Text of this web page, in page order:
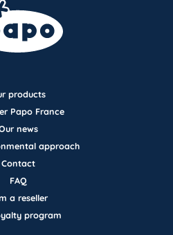
products
Papo France
news
approach
Contact
FAQ
a reseller
program